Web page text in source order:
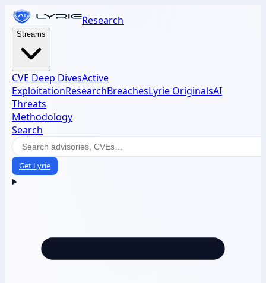
Research
Streams
CVE Deep DivesActive
ExploitationResearchBreachesLyrie OriginalsAI
Threats
Methodology
Search
Get Lyrie